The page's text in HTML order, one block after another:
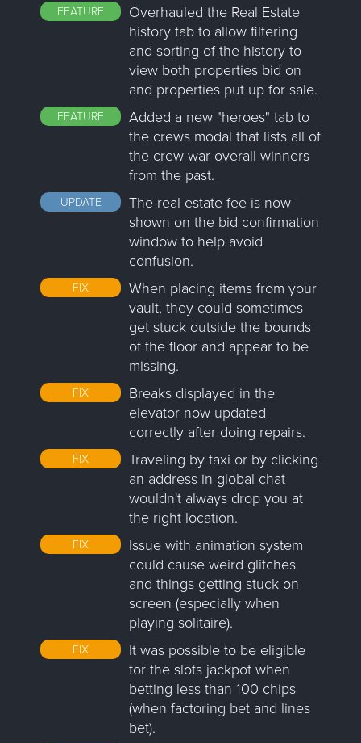
FEATURE
Overhauled the Real Estate
history tab to allow filtering
and sorting of the history to
view both properties bid on
and properties put up for sale.
FEATURE
Added a new "heroes" tab to
the crews modal that lists all of
the crew war overall winners
from the past.
UPDATE
The real estate fee is now
shown on the bid confirmation
window to help avoid
confusion.
FIX
When placing items from your
vault, they could sometimes
get stuck outside the bounds
of the floor and appear to be
missing.
FIX
Breaks displayed in the
elevator now updated
correctly after doing repairs.
FIX
Traveling by taxi or by clicking
an address in global chat
wouldn't always drop you at
the right location.
FIX
Issue with animation system
could cause weird glitches
and things getting stuck on
screen (especially when
playing solitaire).
FIX
It was possible to be eligible
for the slots jackpot when
betting less than 100 chips
(when factoring bet and lines
bet).